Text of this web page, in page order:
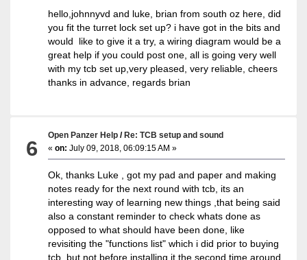
hello,johnnyvd and luke, brian from south oz here, did
you fit the turret lock set up? i have got in the bits and
would like to give it a try, a wiring diagram would be a
great help if you could post one, all is going very well
with my tcb set up,very pleased, very reliable, cheers
thanks in advance, regards brian
6
Open Panzer Help /Re: TCB setup and sound
«on: July 09, 2018, 06:09:15 AM »
Ok, thanks Luke , got my pad and paper and making
notes ready for the next round with tcb, its an
interesting way of learning new things ,that being said
also a constant reminder to check whats done as
opposed to what should have been done, like
revisiting the "functions list" which i did prior to buying
tcb, but not before installing it the second time around.